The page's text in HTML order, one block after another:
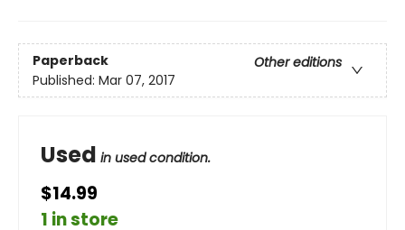
Paperback
Other editions
Published: Mar 07, 2017
Used in used condition.
$14.99
1 in store